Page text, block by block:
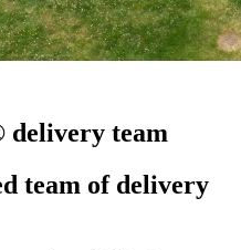
team
team of delivery